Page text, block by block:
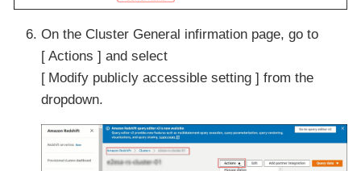
On the Cluster General infirmation page, go to
Actions
and select
Modify publicly accessible setting
from the
dropdown.